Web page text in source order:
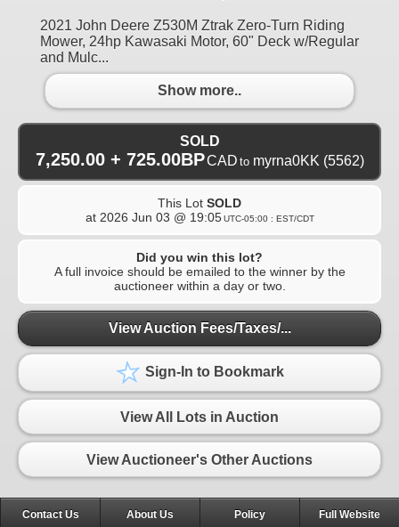
2021 John Deere Z530M Ztrak Zero-Turn Riding
Mower, 24hp Kawasaki Motor, 60" Deck w/Regular
and Mulc...
Show more..
SOLD
7,250.00 + 725.00BPCAD to myrna0KK (5562)
This Lot SOLD
at 2026 Jun 03 @ 19:05 UTC-05:00 : EST/CDT
Did you win this lot?
A full invoice should be emailed to the winner by the
auctioneer within a day or two.
View Auction Fees/Taxes/...
Sign-In to Bookmark
View All Lots in Auction
View Auctioneer's Other Auctions
Contact Us About Us Policy Full Website